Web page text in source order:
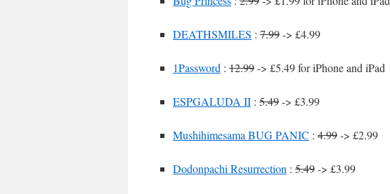
DEATHSMILES : 7.99-> £4.99
1Password : 12.99-> £5.49 for iPhone and iPad
ESPGALUDA II : 5.49-> £3.99
Mushihimesama BUG PANIC : 4.99-> £2.99
Dodonpachi Resurrection : 5.49-> £3.99